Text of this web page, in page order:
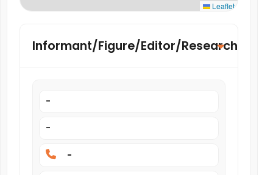
Leaflet
Informant/Figure/Editor/Researcher
-
-
-